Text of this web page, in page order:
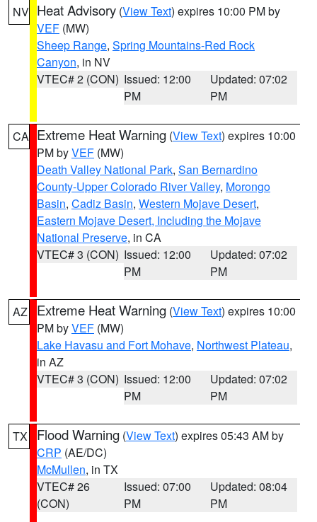
NV Heat Advisory (View Text) expires 10:00 PM by
VEF (MW)
Sheep Range, Spring Mountains-Red Rock
Canyon, in NV
VTEC# 2 (CON) Issued: 12:00
PM
Updated: 07:02
PM
CA Extreme Heat Warning (View Text) expires 10:00
PM byVEF (MW)
Death Valley National Park, San Bernardino
County-Upper Colorado River Valley, Morongo
Basin, Cadiz Basin, Western Mojave Desert,
Eastern Mojave Desert, Including the Mojave
National Preserve, in CA
VTEC# 3 (CON) Issued: 12:00
PM
Updated: 07:02
PM
AZ Extreme Heat Warning (View Text) expires 10:00
PM byVEF (MW)
Lake Havasu and Fort Mohave, Northwest Plateau,
in AZ
VTEC# 3 (CON) Issued: 12:00
PM
Updated: 07:02
PM
TX Flood Warning (View Text) expires 05:43 AM by
CRP (AE/DC)
McMullen, in TX
VTEC# 26
(CON)
Issued: 07:00
PM
Updated: 08:04
PM